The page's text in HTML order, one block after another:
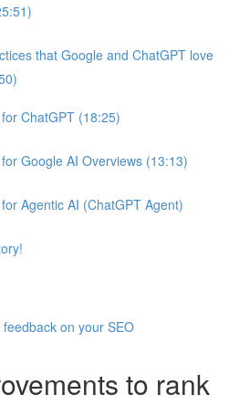
that Google and ChatGPT love
ChatGPT (18:25)
Google AI Overviews (13:13)
Agentic AI (ChatGPT Agent)
on your SEO
to rank